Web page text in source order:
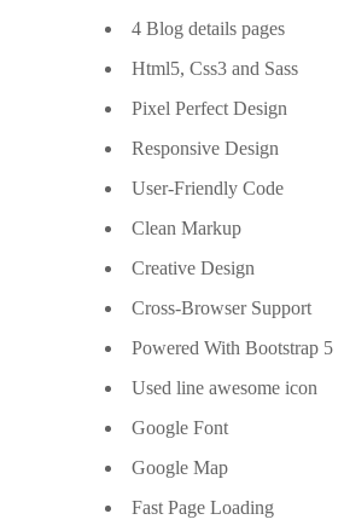
4 Blog details pages
Html5, Css3 and Sass
Pixel Perfect Design
Responsive Design
User-Friendly Code
Clean Markup
Creative Design
Cross-Browser Support
Powered With Bootstrap 5
Used line awesome icon
Google Font
Google Map
Fast Page Loading